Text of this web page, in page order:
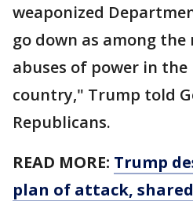
weaponized
go down as among
abuses of power in
country," Trump told
Republicans.
READ MORE: Trump
plan of attack,